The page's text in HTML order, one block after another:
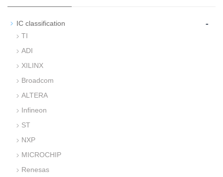
IC classification -
TI
ADI
XILINX
Broadcom
ALTERA
Infineon
ST
NXP
MICROCHIP
Renesas